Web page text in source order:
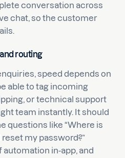
conversation across
chat, so the customer
routing
speed depends on
able to tag incoming
or technical support
team instantly. It should
questions like “Where is
reset my password?”
in-app, and